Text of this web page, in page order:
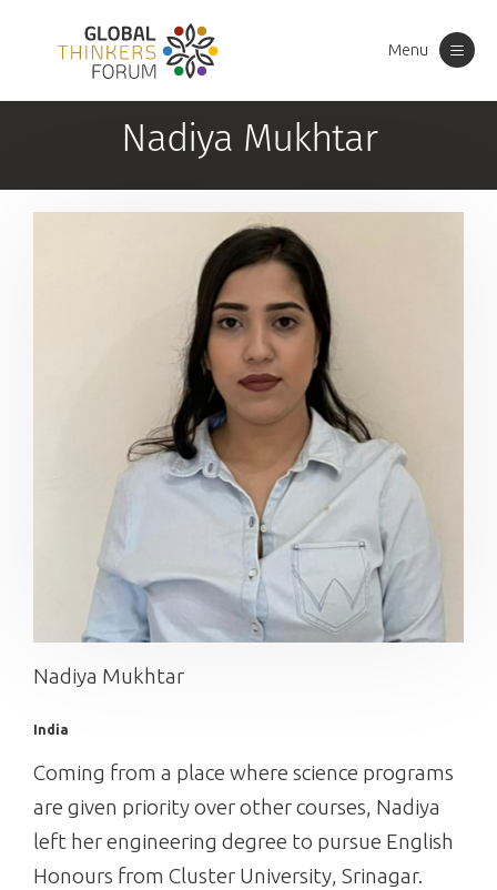
Menu
Nadiya Mukhtar
Nadiya Mukhtar
India
Coming from a place where science programs
are given priority over other courses, Nadiya
left her engineering degree to pursue English
Honours from Cluster University, Srinagar.